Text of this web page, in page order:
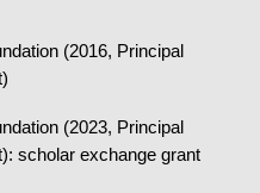
(2016, Principal
(2023, Principal
: scholar exchange grant